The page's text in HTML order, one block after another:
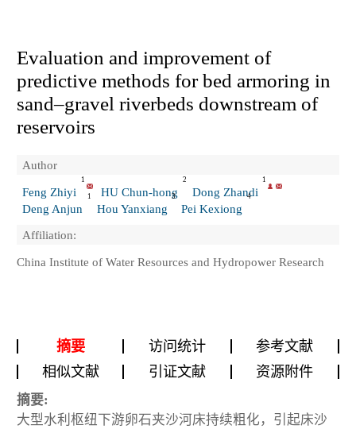
Evaluation and improvement of
predictive methods for bed armoring in
sand–gravel riverbeds downstream of
reservoirs
Author
Feng Zhiyi
1
HU Chun-hong
2
Dong Zhandi
1
Deng Anjun
1
Hou Yanxiang
3
Pei Kexiong
4
Affiliation:
China Institute of Water Resources and Hydropower Research
摘要 访问统计
参考文献
相似文献
引证文献 资源附件
摘要:
大型水利枢纽下游卵石夹沙河床持续粗化，引起床沙